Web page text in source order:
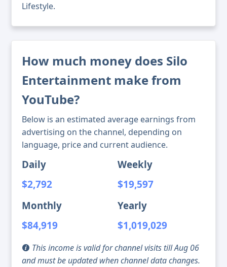
Lifestyle.
How much money does Silo
Entertainment make from
YouTube?
Below is an estimated average earnings from
advertising on the channel, depending on
language, price and current audience.
Daily
$2,792
Weekly
$19,597
Monthly
$84,919
Yearly
$1,019,029
This income is valid for channel visits till Aug 06
and must be updated when channel data changes.